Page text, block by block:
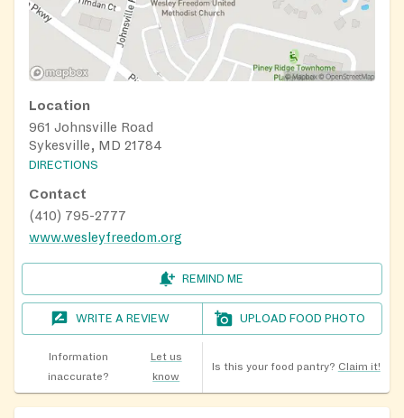
Location
961 Johnsville Road
Sykesville, MD 21784
DIRECTIONS
Contact
(410) 795-2777
www.wesleyfreedom.org
REMIND ME
WRITE A REVIEW UPLOAD FOOD PHOTO
Information
inaccurate?
Let us
know
Is this your food pantry? Claim it!